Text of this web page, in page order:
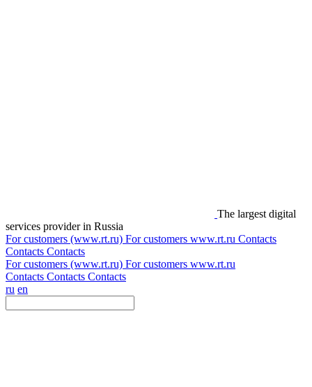
The largest digital
services provider in Russia
For customers (www.rt.ru) For customers www.rt.ru Contacts
Contacts Contacts
For customers (www.rt.ru) For customers www.rt.ru
Contacts Contacts Contacts
ru en